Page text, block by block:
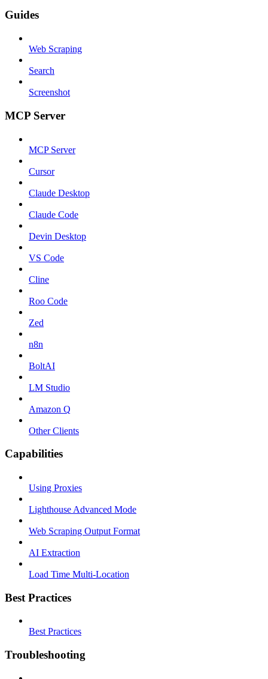
Guides
Web Scraping
Search
Screenshot
MCP Server
MCP Server
Cursor
Claude Desktop
Claude Code
Devin Desktop
VS Code
Cline
Roo Code
Zed
n8n
BoltAI
LM Studio
Amazon Q
Other Clients
Capabilities
Using Proxies
Lighthouse Advanced Mode
Web Scraping Output Format
AI Extraction
Load Time Multi-Location
Best Practices
Best Practices
Troubleshooting